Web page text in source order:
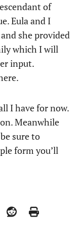
of
Eula and I
she provided
which I will
input.
I have for now.
Meanwhile
sure to
form you’ll